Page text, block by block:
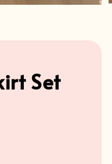
Set